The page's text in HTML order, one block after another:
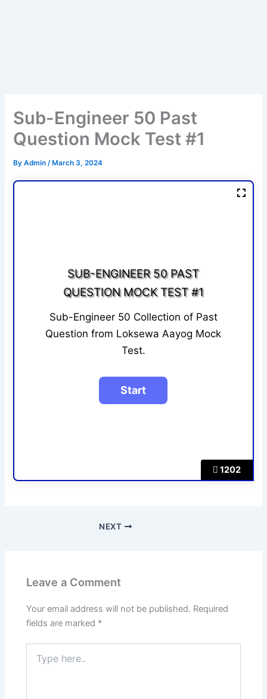
Sub-Engineer 50 Past
Question Mock Test #1
ByAdmin/ March 3, 2024
1202
SUB-ENGINEER 50 PAST
QUESTION MOCK TEST #1
Sub-Engineer 50 Collection of Past
Question from Loksewa Aayog Mock
Test.
NEXT
Leave a Comment
Your email address will not be published. Required
fields are marked *
here..